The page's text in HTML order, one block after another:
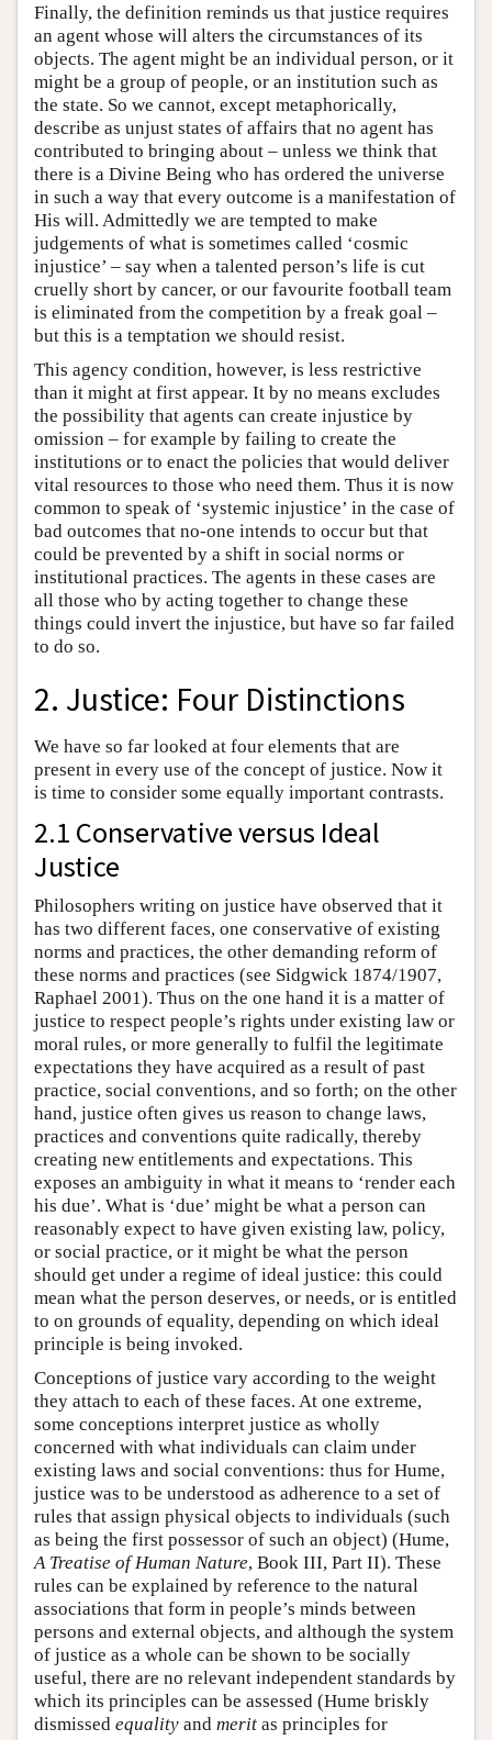
Finally, the definition reminds us that justice requires
an agent whose will alters the circumstances of its
objects. The agent might be an individual person, or it
might be a group of people, or an institution such as
the state. So we cannot, except metaphorically,
describe as unjust states of affairs that no agent has
contributed to bringing about – unless we think that
there is a Divine Being who has ordered the universe
in such a way that every outcome is a manifestation of
His will. Admittedly we are tempted to make
judgements of what is sometimes called ‘cosmic
injustice’ – say when a talented person’s life is cut
cruelly short by cancer, or our favourite football team
is eliminated from the competition by a freak goal –
but this is a temptation we should resist.
This agency condition, however, is less restrictive
than it might at first appear. It by no means excludes
the possibility that agents can create injustice by
omission – for example by failing to create the
institutions or to enact the policies that would deliver
vital resources to those who need them. Thus it is now
common to speak of ‘systemic injustice’ in the case of
bad outcomes that no-one intends to occur but that
could be prevented by a shift in social norms or
institutional practices. The agents in these cases are
all those who by acting together to change these
things could invert the injustice, but have so far failed
to do so.
2. Justice: Four Distinctions
We have so far looked at four elements that are
present in every use of the concept of justice. Now it
is time to consider some equally important contrasts.
2.1 Conservative versus Ideal
Justice
Philosophers writing on justice have observed that it
has two different faces, one conservative of existing
norms and practices, the other demanding reform of
these norms and practices (see Sidgwick 1874/1907,
Raphael 2001). Thus on the one hand it is a matter of
justice to respect people’s rights under existing law or
moral rules, or more generally to fulfil the legitimate
expectations they have acquired as a result of past
practice, social conventions, and so forth; on the other
hand, justice often gives us reason to change laws,
practices and conventions quite radically, thereby
creating new entitlements and expectations. This
exposes an ambiguity in what it means to ‘render each
his due’. What is ‘due’ might be what a person can
reasonably expect to have given existing law, policy,
or social practice, or it might be what the person
should get under a regime of ideal justice: this could
mean what the person deserves, or needs, or is entitled
to on grounds of equality, depending on which ideal
principle is being invoked.
Conceptions of justice vary according to the weight
they attach to each of these faces. At one extreme,
some conceptions interpret justice as wholly
concerned with what individuals can claim under
existing laws and social conventions: thus for Hume,
justice was to be understood as adherence to a set of
rules that assign physical objects to individuals (such
as being the first possessor of such an object) (Hume,
A Treatise of Human Nature, Book III, Part II). These
rules can be explained by reference to the natural
associations that form in people’s minds between
persons and external objects, and although the system
of justice as a whole can be shown to be socially
useful, there are no relevant independent standards by
which its principles can be assessed (Hume briskly
dismissed equality and merit as principles for